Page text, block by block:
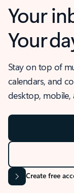
Your
Your
Stay on top of
calendars, and
desktop, mobile,
Create free